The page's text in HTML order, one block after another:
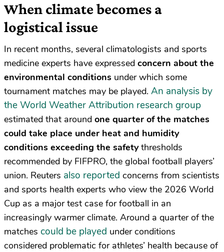
When climate becomes a
logistical issue
In recent months, several climatologists and sports
medicine experts have expressed concern about the
environmental conditions under which some
tournament matches may be played. An analysis by
the World Weather Attribution research group
estimated that around one quarter of the matches
could take place under heat and humidity
conditions exceeding the safetythresholds
recommended by FIFPRO, the global football players’
union. Reuters also reported concerns from scientists
and sports health experts who view the 2026 World
Cup as a major test case for football in an
increasingly warmer climate. Around a quarter of the
matches could be played under conditions
considered problematic for athletes’ health because of